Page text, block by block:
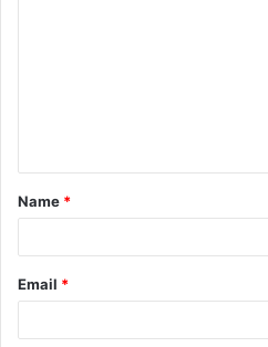
t
*
Name *
Email *